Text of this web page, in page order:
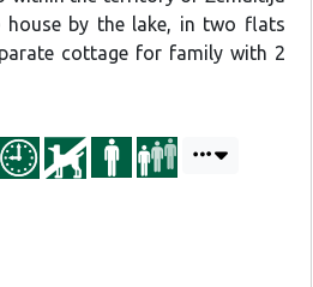
house by the lake, in two flats
cottage for family with 2